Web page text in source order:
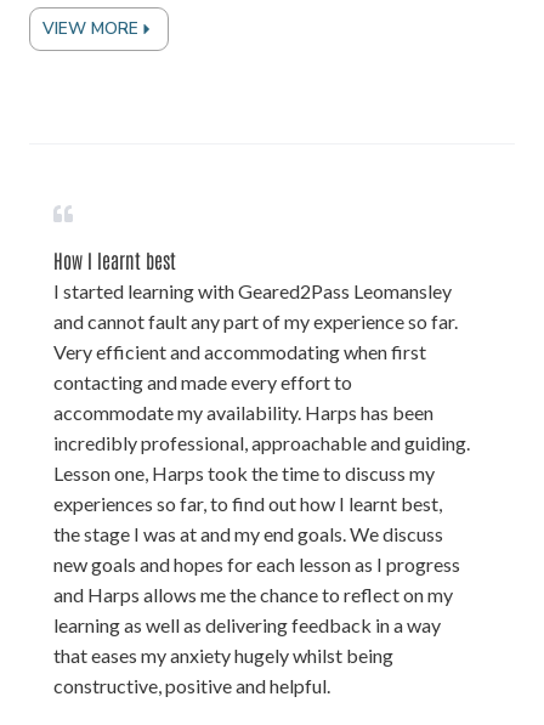
VIEW MORE
How I learnt best
I started learning with Geared2Pass Leomansley
and cannot fault any part of my experience so far.
Very efficient and accommodating when first
contacting and made every effort to
accommodate my availability. Harps has been
incredibly professional, approachable and guiding.
Lesson one, Harps took the time to discuss my
experiences so far, to find out how I learnt best,
the stage I was at and my end goals. We discuss
new goals and hopes for each lesson as I progress
and Harps allows me the chance to reflect on my
learning as well as delivering feedback in a way
that eases my anxiety hugely whilst being
constructive, positive and helpful.